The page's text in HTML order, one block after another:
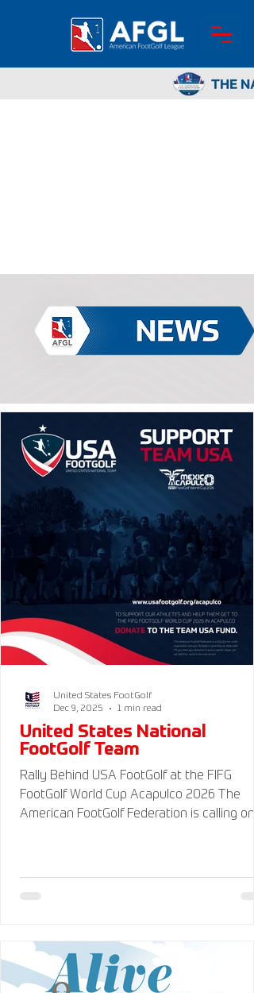
United States National
FootGolf Team
Rally Behind USA FootGolf at the FIFG
FootGolf World Cup Acapulco 2026 The
American FootGolf Federation is calling on
FootGolf Delegation and donate to our
profit American FootGolf Federation 501(c)
(3). Your donations are generally tax
United States FootGolf
Dec 9, 2025
1 min read